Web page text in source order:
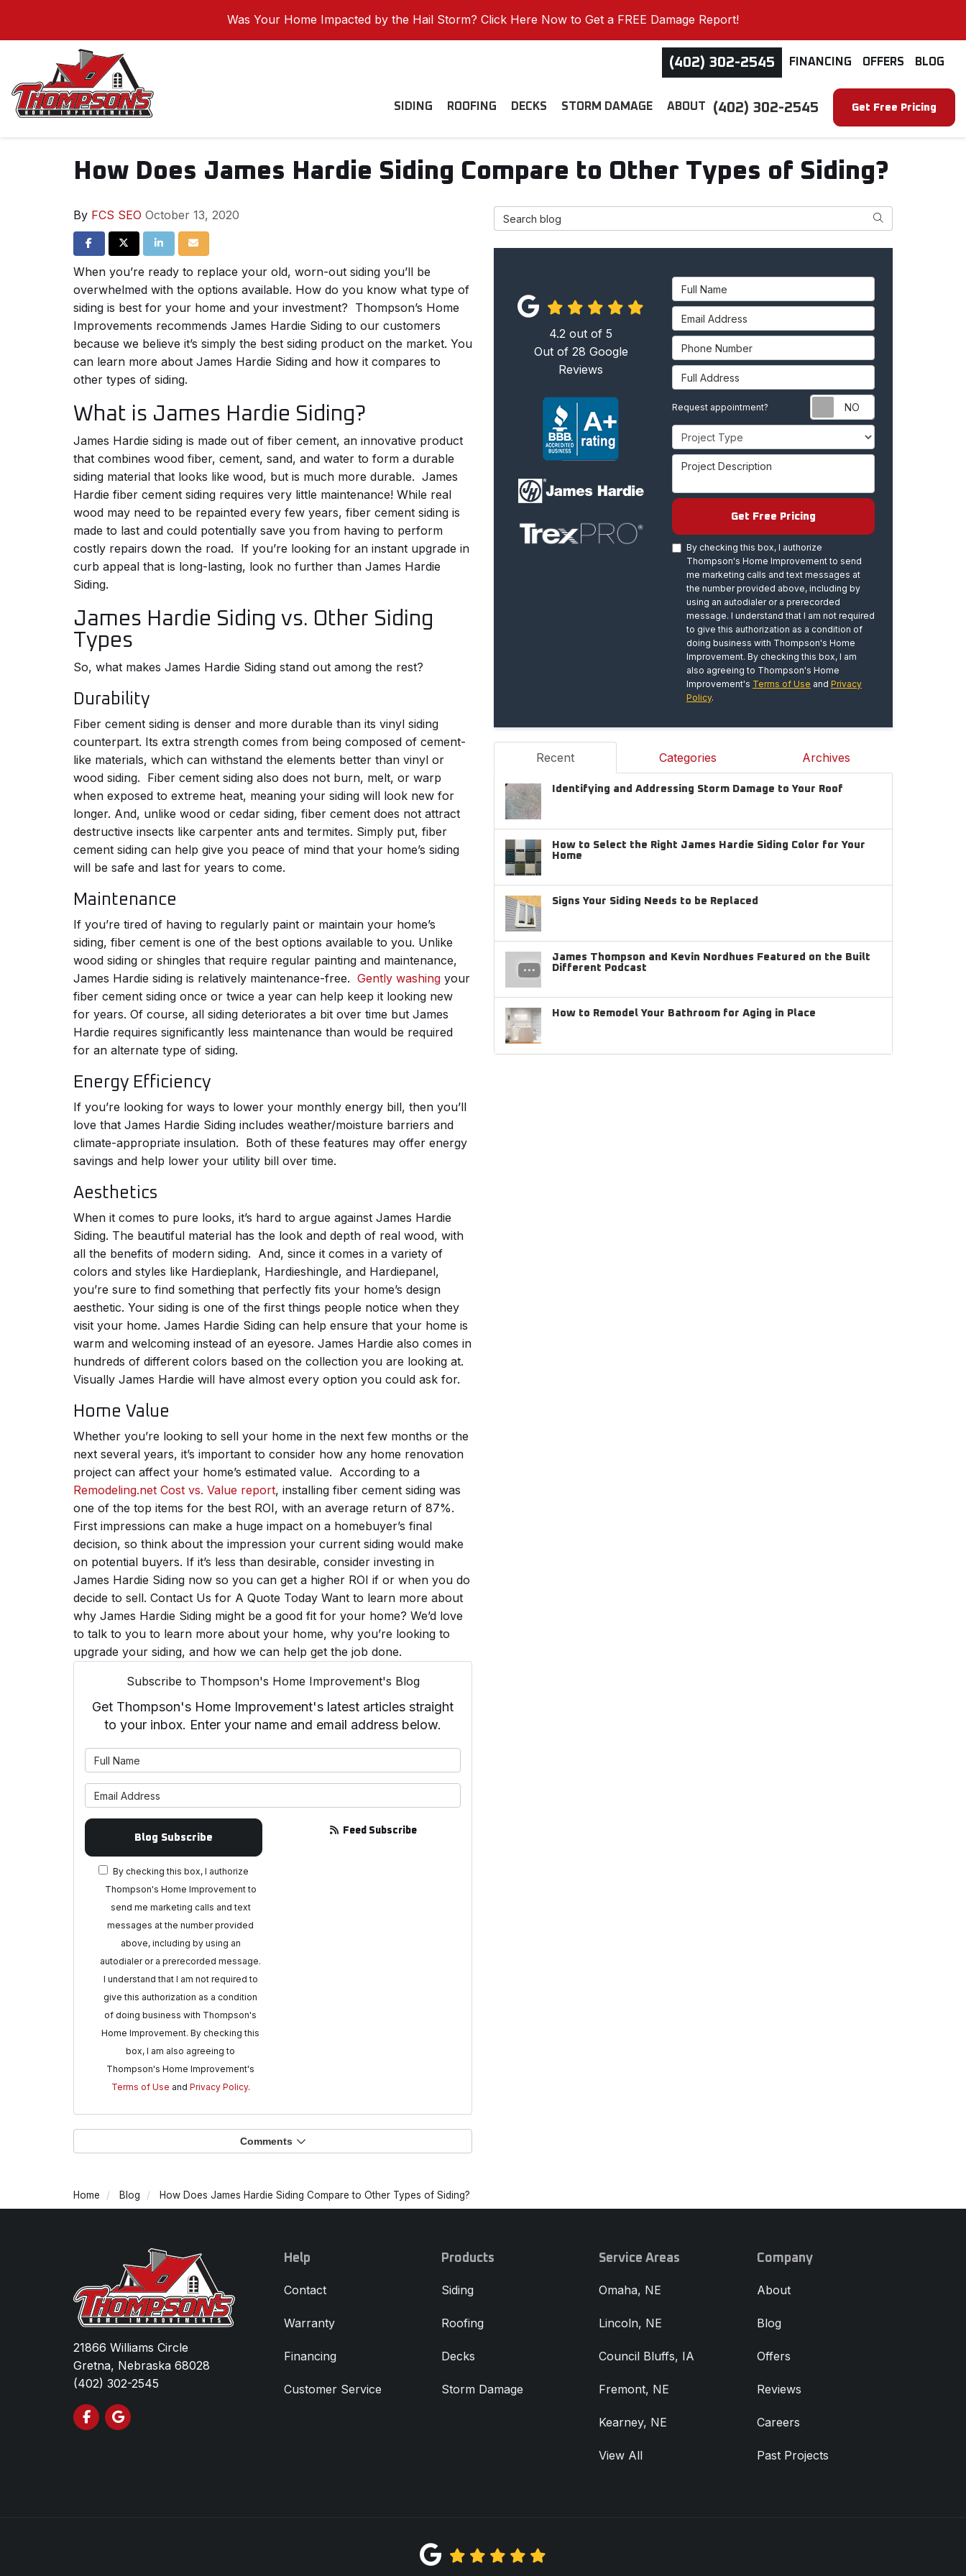
Was Your Home Impacted by the Hail Storm? Click Here Now to Get a FREE Damage Report!
(402) 302-2545 FINANCING OFFERS BLOG
(402) 302-2545 Get Free Pricing
SIDING ROOFING DECKS STORM DAMAGE ABOUT
How Does James Hardie Siding Compare to Other Types of Siding?
By FCS SEO October 13, 2020
Share on Facebook
Share on Twitter
Share on LinkedIn
Share via Email
When you’re ready to replace your old, worn-out siding you’ll be
overwhelmed with the options available. How do you know what type of
siding is best for your home and your investment? Thompson’s Home
Improvements recommends James Hardie Siding to our customers
because we believe it’s simply the best siding product on the market. You
can learn more about James Hardie Siding and how it compares to
other types of siding.
What is James Hardie Siding?
James Hardie siding is made out of fiber cement, an innovative product
that combines wood fiber, cement, sand, and water to form a durable
siding material that looks like wood, but is much more durable. James
Hardie fiber cement siding requires very little maintenance! While real
wood may need to be repainted every few years, fiber cement siding is
made to last and could potentially save you from having to perform
costly repairs down the road. If you’re looking for an instant upgrade in
curb appeal that is long-lasting, look no further than James Hardie
Siding.
James Hardie Siding vs. Other Siding
Types
So, what makes James Hardie Siding stand out among the rest?
Durability
Fiber cement siding is denser and more durable than its vinyl siding
counterpart. Its extra strength comes from being composed of cement-
like materials, which can withstand the elements better than vinyl or
wood siding. Fiber cement siding also does not burn, melt, or warp
when exposed to extreme heat, meaning your siding will look new for
longer. And, unlike wood or cedar siding, fiber cement does not attract
destructive insects like carpenter ants and termites. Simply put, fiber
cement siding can help give you peace of mind that your home’s siding
will be safe and last for years to come.
Maintenance
If you’re tired of having to regularly paint or maintain your home’s
siding, fiber cement is one of the best options available to you. Unlike
wood siding or shingles that require regular painting and maintenance,
James Hardie siding is relatively maintenance-free. Gently washing your
fiber cement siding once or twice a year can help keep it looking new
for years. Of course, all siding deteriorates a bit over time but James
Hardie requires significantly less maintenance than would be required
for an alternate type of siding.
Energy Efficiency
If you’re looking for ways to lower your monthly energy bill, then you’ll
love that James Hardie Siding includes weather/moisture barriers and
climate-appropriate insulation. Both of these features may offer energy
savings and help lower your utility bill over time.
Aesthetics
When it comes to pure looks, it’s hard to argue against James Hardie
Siding. The beautiful material has the look and depth of real wood, with
all the benefits of modern siding. And, since it comes in a variety of
colors and styles like Hardieplank, Hardieshingle, and Hardiepanel,
you’re sure to find something that perfectly fits your home’s design
aesthetic. Your siding is one of the first things people notice when they
visit your home. James Hardie Siding can help ensure that your home is
warm and welcoming instead of an eyesore. James Hardie also comes in
hundreds of different colors based on the collection you are looking at.
Visually James Hardie will have almost every option you could ask for.
Home Value
Whether you’re looking to sell your home in the next few months or the
next several years, it’s important to consider how any home renovation
project can affect your home’s estimated value. According to a
Remodeling.net Cost vs. Value report, installing fiber cement siding was
one of the top items for the best ROI, with an average return of 87%.
First impressions can make a huge impact on a homebuyer’s final
decision, so think about the impression your current siding would make
on potential buyers. If it’s less than desirable, consider investing in
James Hardie Siding now so you can get a higher ROI if or when you do
decide to sell. Contact Us for A Quote Today Want to learn more about
why James Hardie Siding might be a good fit for your home? We’d love
to talk to you to learn more about your home, why you’re looking to
upgrade your siding, and how we can help get the job done.
Subscribe to Thompson's Home Improvement's Blog
Get Thompson's Home Improvement's latest articles straight
to your inbox. Enter your name and email address below.
Blog Subscribe
By checking this box, I authorize
Thompson's Home Improvement to
send me marketing calls and text
messages at the number provided
above, including by using an
autodialer or a prerecorded message.
I understand that I am not required to
give this authorization as a condition
of doing business with Thompson's
Home Improvement. By checking this
box, I am also agreeing to
Thompson's Home Improvement's
Terms of Use and Privacy Policy.
Feed Subscribe
Comments
Search Blog Search
Full Name
Email Address
Phone Number
Full Address
Request appointment?
Project Type
Project Description
Get Free Pricing
By checking this box, I authorize
Thompson's Home Improvement to send
me marketing calls and text messages at
the number provided above, including by
using an autodialer or a prerecorded
message. I understand that I am not required
to give this authorization as a condition of
doing business with Thompson's Home
Improvement. By checking this box, I am
also agreeing to Thompson's Home
Improvement's Terms of Use and Privacy
Policy.
4.2 out of5
Out of 28 Google
Reviews
Recent Categories Archives
Identifying and Addressing Storm Damage to Your Roof
How to Select the Right James Hardie Siding Color for Your
Home
Signs Your Siding Needs to be Replaced
James Thompson and Kevin Nordhues Featured on the Built
Different Podcast
How to Remodel Your Bathroom for Aging in Place
Home Blog How Does James Hardie Siding Compare to Other Types of Siding?
21866 Williams Circle
Gretna, Nebraska 68028
(402) 302-2545
Like us on Facebook
Review us on Google
Help
Contact
Warranty
Financing
Customer Service
Products
Siding
Roofing
Decks
Storm Damage
Service Areas
Omaha, NE
Lincoln, NE
Council Bluffs, IA
Fremont, NE
Kearney, NE
View All
Company
About
Blog
Offers
Reviews
Careers
Past Projects